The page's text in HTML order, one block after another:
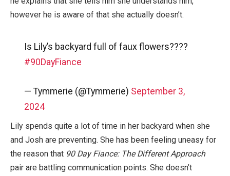
however he is aware of that she actually doesn’t.
Is Lily’s backyard full of faux flowers????
#90DayFiance
— Tymmerie (@Tymmerie) September 3,
2024
Lily spends quite a lot of time in her backyard when she
and Josh are preventing. She has been feeling uneasy for
the reason that 90 Day Fiance: The Different Approach
pair are battling communication points. She doesn’t